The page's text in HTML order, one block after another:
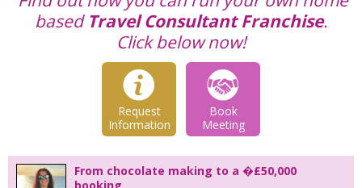
based Travel Consultant Franchise.
Click below now!
Request
Information
Book
Meeting
From chocolate making to a �£50,000